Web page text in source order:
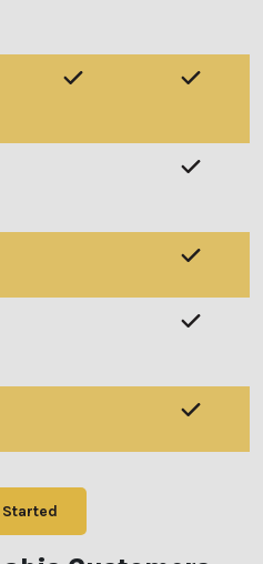
Started
we just want to make sure